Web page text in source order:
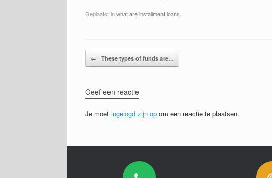
Geplaatst inwhat are installment loans
Bericht navigatie
← These types of funds are…
Geef een reactie
Je moet ingelogd zijn op om een reactie te plaatsen.